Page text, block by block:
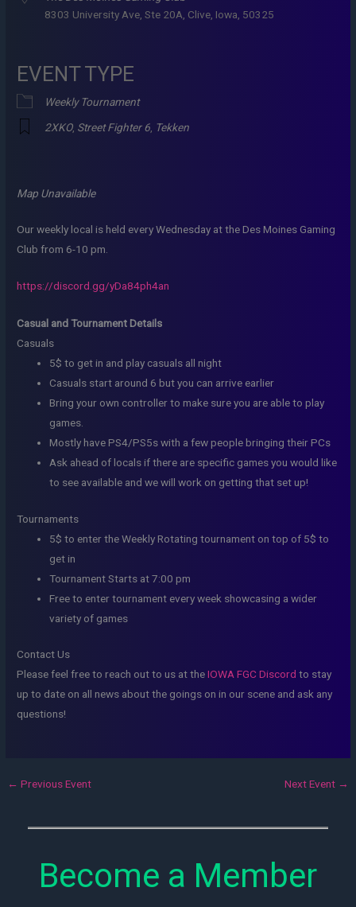
8303 University Ave, Ste 20A, Clive, Iowa, 50325
EVENT TYPE
Weekly Tournament
2XKO, Street Fighter 6 Tekken
Map Unavailable
Our weekly local is held every Wednesday at the Des Moines Gaming
Club from 6-10 pm.
https://discord.gg/yDa84ph4an
Casual and Tournament Details
Casuals
5$ to get in and play casuals all night
Casuals start around 6 but you can arrive earlier
Bring your own controller to make sure you are able to play
games.
Mostly have PS4/PS5s with a few people bringing their PCs
Ask ahead of locals if there are specific games you would like
to see available and we will work on getting that set up!
Tournaments
5$ to enter the Weekly Rotating tournament on top of 5$ to
get in
Tournament Starts at 7:00 pm
Free to enter tournament every week showcasing a wider
variety of games
Contact Us
Please feel free to reach out to us at theIOWA FGC Discord to stay
up to date on all news about the goings on in our scene and ask any
questions!
← Previous Event Next Event →
Become a Member